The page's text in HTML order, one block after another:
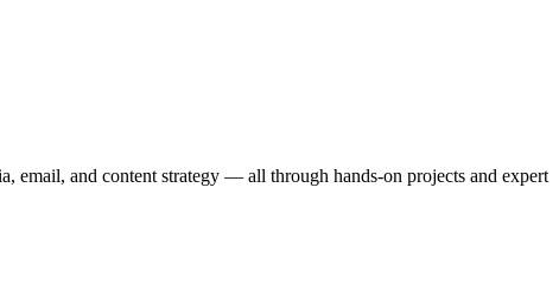
email, and content strategy — all through hands-on projects and expert